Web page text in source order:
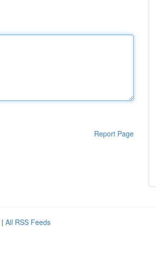
Report Page
| All RSS Feeds